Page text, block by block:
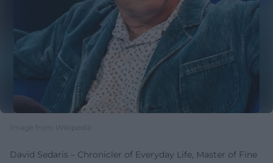
Image from Wikipedia
David Sedaris – Chronicler of Everyday Life, Master of Fine